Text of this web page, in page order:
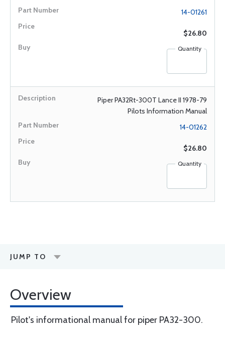
14-01261
$26.80
Quantity
Piper PA32Rt-300T Lance II 1978-79
Pilots Information Manual
14-01262
$26.80
Quantity
JUMP TO
Overview
Pilot's informational manual for piper PA32-300.